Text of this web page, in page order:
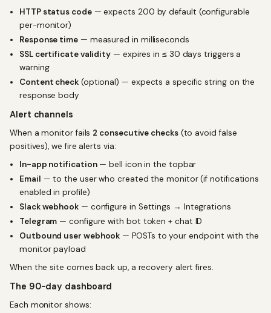
HTTP status code— expects 200 by default (configurable
per-monitor)
Response time— measured in milliseconds
SSL certificate validity — expires in ≤ 30 days triggers a
warning
Content check(optional) — expects a specific string on the
response body
Alert channels
When a monitor fails 2 consecutive checks(to avoid false
positives), we fire alerts via:
In-app notification— bell icon in the topbar
Email — to the user who created the monitor (if notifications
enabled in profile)
Slack webhook— configure in Settings → Integrations
Telegram — configure with bot token + chat ID
Outbound user webhook — POSTs to your endpoint with the
monitor payload
When the site comes back up, a recovery alert fires.
The 90-day dashboard
Each monitor shows: